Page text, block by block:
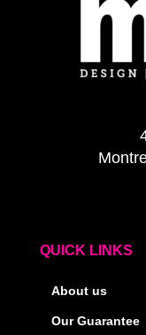
QUICK LINKS
About us
Our Guarantee